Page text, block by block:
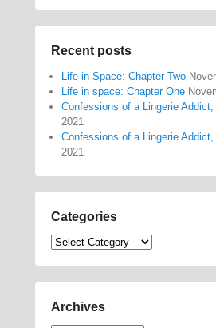
Recent posts
Life in Space: Chapter Two
Life in space: Chapter One
Confessions of a Lingerie
2021
Confessions of a Lingerie Addict,
2021
Categories
Categories
Archives